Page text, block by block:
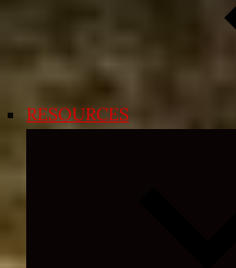
RESOURCES